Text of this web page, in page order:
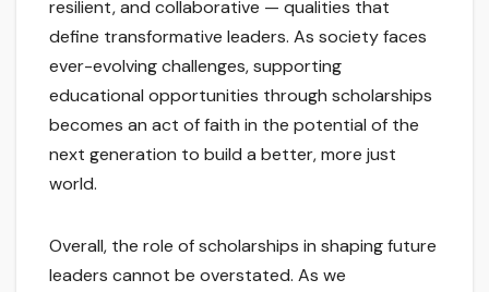
resilient, and collaborative — qualities that
define transformative leaders. As society faces
ever-evolving challenges, supporting
educational opportunities through scholarships
becomes an act of faith in the potential of the
next generation to build a better, more just
world.
Overall, the role of scholarships in shaping future
leaders cannot be overstated. As we